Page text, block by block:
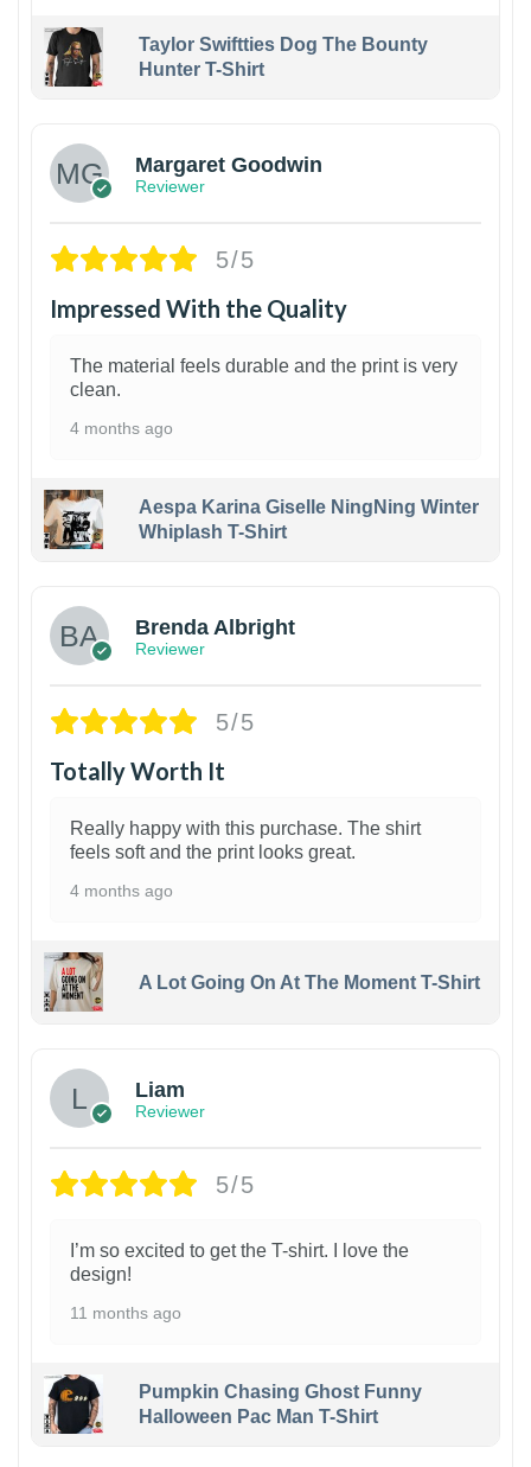
Taylor Swiftties Dog The Bounty
Hunter T-Shirt
Margaret Goodwin
Reviewer
5/5
Impressed With the Quality
The material feels durable and the print is very
clean.
4 months ago
Aespa Karina Giselle NingNing Winter
Whiplash T-Shirt
Brenda Albright
Reviewer
5/5
Totally Worth It
Really happy with this purchase. The shirt
feels soft and the print looks great.
4 months ago
A Lot Going On At The Moment T-Shirt
Liam
Reviewer
5/5
I’m so excited to get the T-shirt. I love the
design!
11 months ago
Pumpkin Chasing Ghost Funny
Halloween Pac Man T-Shirt